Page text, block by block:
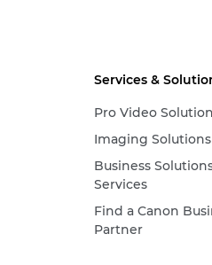
Services &
Pro Video
Imaging Solutions
Business
Services
Find a Canon
Partner